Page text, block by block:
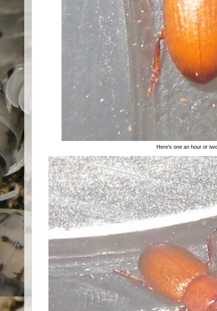
Here's one an hour or